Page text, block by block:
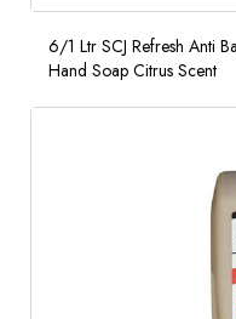
6/1 Ltr SCJ Refresh Anti Bac Foaming
Hand Soap Citrus Scent